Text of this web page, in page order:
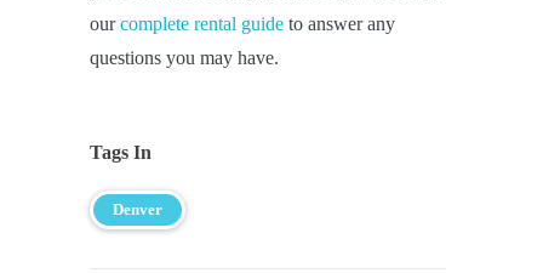
ourcomplete rental guide to answer any
questions you may have.
Tags In
Denver